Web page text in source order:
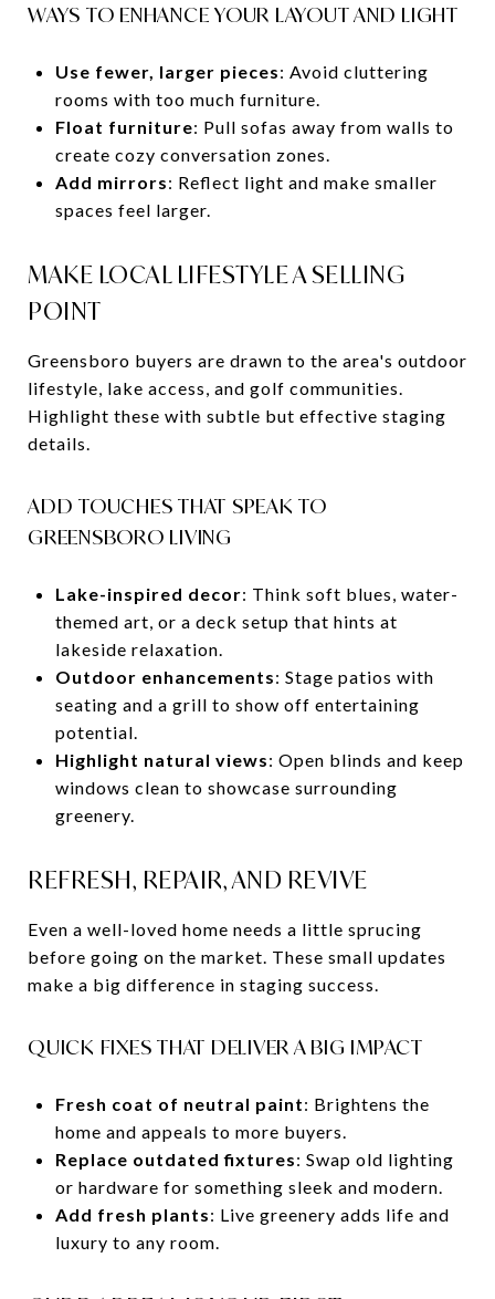
WAYS TO ENHANCE YOUR LAYOUT AND LIGHT
Use fewer, larger pieces: Avoid cluttering
rooms with too much furniture.
Float furniture: Pull sofas away from walls to
create cozy conversation zones.
Add mirrors: Reflect light and make smaller
spaces feel larger.
MAKE LOCAL LIFESTYLE A SELLING
POINT
Greensboro buyers are drawn to the area's outdoor
lifestyle, lake access, and golf communities.
Highlight these with subtle but effective staging
details.
ADD TOUCHES THAT SPEAK TO
GREENSBORO LIVING
Lake-inspired decor: Think soft blues, water-
themed art, or a deck setup that hints at
lakeside relaxation.
Outdoor enhancements: Stage patios with
seating and a grill to show off entertaining
potential.
Highlight natural views: Open blinds and keep
windows clean to showcase surrounding
greenery.
REFRESH, REPAIR, AND REVIVE
Even a well-loved home needs a little sprucing
before going on the market. These small updates
make a big difference in staging success.
QUICK FIXES THAT DELIVER A BIG IMPACT
Fresh coat of neutral paint: Brightens the
home and appeals to more buyers.
Replace outdated fixtures: Swap old lighting
or hardware for something sleek and modern.
Add fresh plants: Live greenery adds life and
luxury to any room.